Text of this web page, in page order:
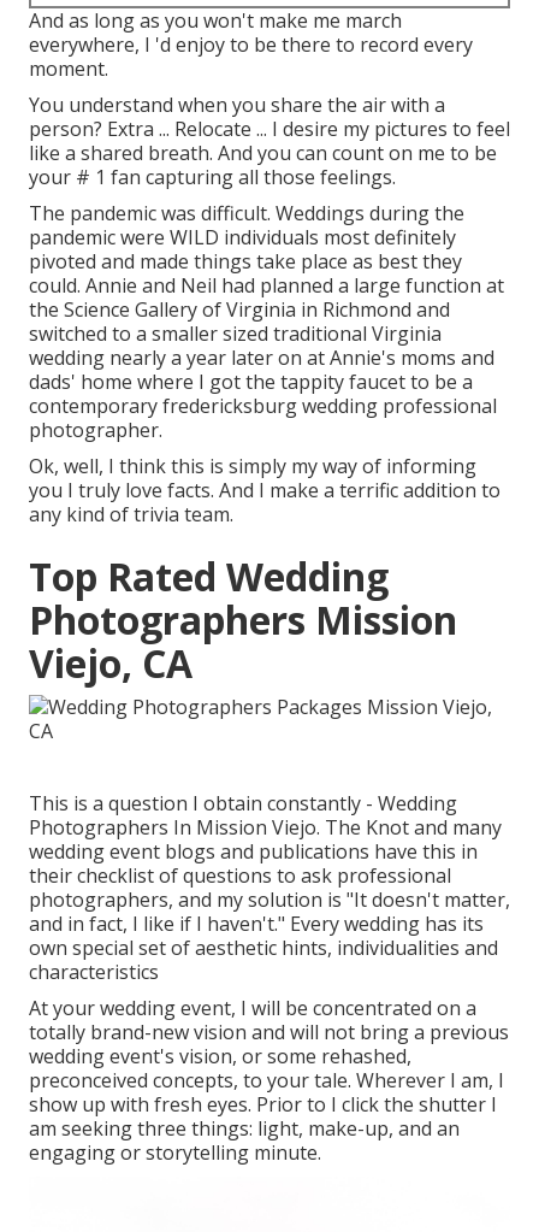
And as long as you won't make me march
everywhere, I 'd enjoy to be there to record every
moment.
You understand when you share the air with a
person? Extra ... Relocate ... I desire my pictures to feel
like a shared breath. And you can count on me to be
your # 1 fan capturing all those feelings.
The pandemic was difficult. Weddings during the
pandemic were WILD individuals most definitely
pivoted and made things take place as best they
could. Annie and Neil had planned a large function at
the Science Gallery of Virginia in Richmond and
switched to a smaller sized traditional Virginia
wedding nearly a year later on at Annie's moms and
dads' home where I got the tappity faucet to be a
contemporary fredericksburg wedding professional
photographer.
Ok, well, I think this is simply my way of informing
you I truly love facts. And I make a terrific addition to
any kind of trivia team.
Top Rated Wedding
Photographers Mission
Viejo, CA
This is a question I obtain constantly - Wedding
Photographers In Mission Viejo. The Knot and many
wedding event blogs and publications have this in
their checklist of questions to ask professional
photographers, and my solution is "It doesn't matter,
and in fact, I like if I haven't." Every wedding has its
own special set of aesthetic hints, individualities and
characteristics
At your wedding event, I will be concentrated on a
totally brand-new vision and will not bring a previous
wedding event's vision, or some rehashed,
preconceived concepts, to your tale. Wherever I am, I
show up with fresh eyes. Prior to I click the shutter I
am seeking three things: light, make-up, and an
engaging or storytelling minute.